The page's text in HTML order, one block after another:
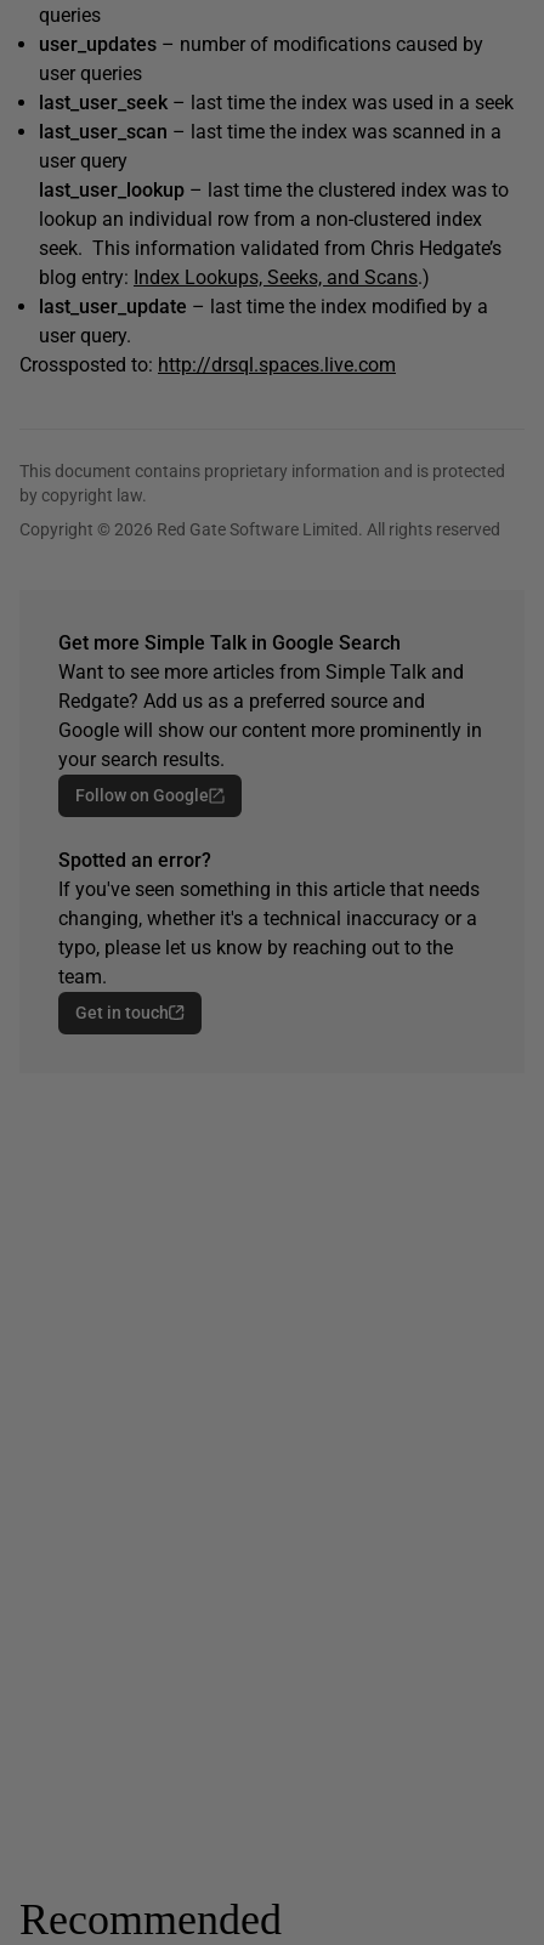
queries
user_updates – number of modifications caused by
user queries
last_user_seek – last time the index was used in a seek
last_user_scan – last time the index was scanned in a
user query
last_user_lookup – last time the clustered index was to
lookup an individual row from a non-clustered index
seek. This information validated from Chris Hedgate’s
blog entry: Index Lookups, Seeks, and Scans.)
last_user_update – last time the index modified by a
user query.
Crossposted to: http://drsql.spaces.live.com
This document contains proprietary information and is protected
by copyright law.
Copyright © 2026 Red Gate Software Limited. All rights reserved
Get more Simple Talk in Google Search
Want to see more articles from Simple Talk and
Redgate? Add us as a preferred source and
Google will show our content more prominently in
your search results.
Follow on Google
Spotted an error?
If you've seen something in this article that needs
changing, whether it's a technical inaccuracy or a
typo, please let us know by reaching out to the
team.
Get in touch
Recommended